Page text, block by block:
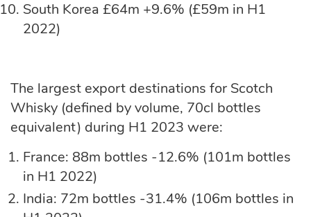
South Korea £64m +9.6% (£59m in H1
2022)
The largest export destinations for Scotch
Whisky (defined by volume, 70cl bottles
equivalent) during H1 2023 were:
France: 88m bottles -12.6% (101m bottles
in H1 2022)
India: 72m bottles -31.4% (106m bottles in